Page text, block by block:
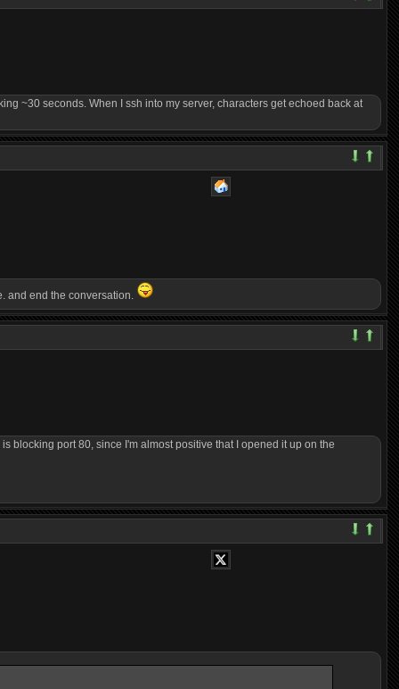
~30 seconds. When I ssh into my server, characters get echoed back at
and end the conversation.
blocking port 80, since I'm almost positive that I opened it up on the